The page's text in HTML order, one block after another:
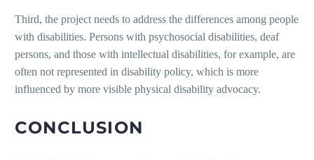
Third, the project needs to address the differences among people
with disabilities. Persons with psychosocial disabilities, deaf
persons, and those with intellectual disabilities, for example, are
often not represented in disability policy, which is more
influenced by more visible physical disability advocacy.
CONCLUSION